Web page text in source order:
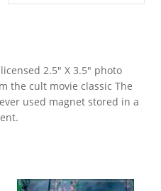
2.5″ X 3.5″ photo
the cult movie classic The
used magnet stored in a